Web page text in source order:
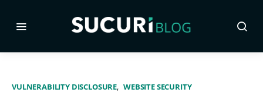
VULNERABILITY DISCLOSURE WEBSITE SECURITY